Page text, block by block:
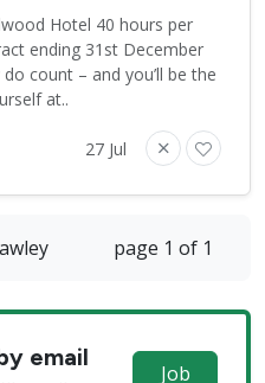
Hotel 40 hours per
ending 31st December
count – and you’ll be the
at..
27 Jul
page 1 of 1
email
Job